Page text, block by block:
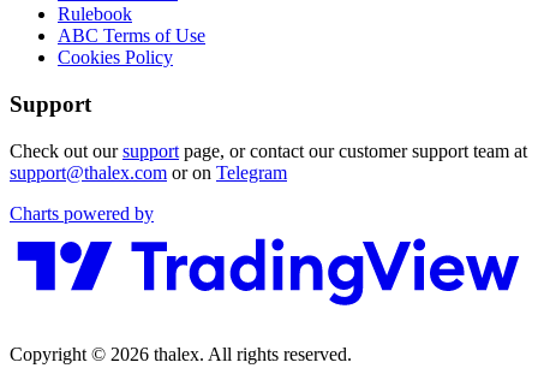
Rulebook
ABC Terms of Use
Cookies Policy
Support
Check out oursupport page, or contact our customer support team at
support@thalex.com or on Telegram
Charts powered by
Copyright © 2026 thalex. All rights reserved.